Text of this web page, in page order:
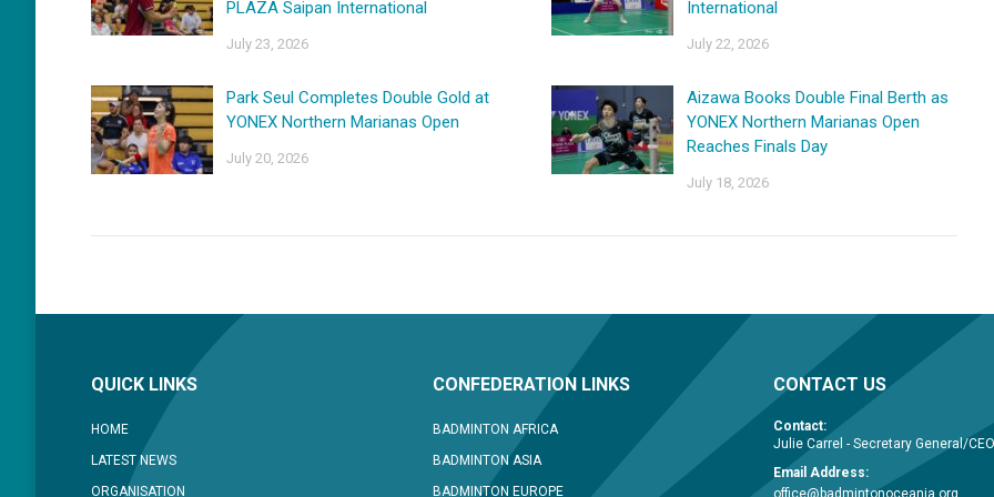
PLAZA Saipan International
July 23, 2026
International
July 22, 2026
Park Seul Completes Double Gold at
YONEX Northern Marianas Open
July 20, 2026
Aizawa Books Double Final Berth as
YONEX Northern Marianas Open
Reaches Finals Day
July 18, 2026
QUICK LINKS
HOME
LATEST NEWS
ORGANISATION
CONFEDERATION LINKS
BADMINTON AFRICA
BADMINTON ASIA
BADMINTON EUROPE
CONTACT US
Contact:
Julie Carrel - Secretary General/CEO
Email Address: